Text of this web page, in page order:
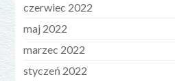
czerwiec 2022
maj 2022
marzec 2022
styczeń 2022